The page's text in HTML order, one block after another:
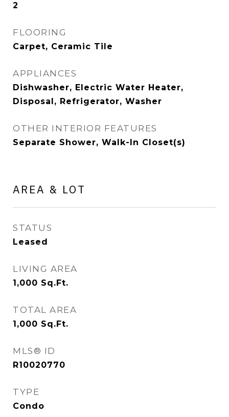
2
FLOORING
Carpet, Ceramic Tile
APPLIANCES
Dishwasher, Electric Water Heater,
Disposal, Refrigerator, Washer
OTHER INTERIOR FEATURES
Separate Shower, Walk-In Closet(s)
AREA & LOT
STATUS
Leased
LIVING AREA
1,000 Sq.Ft.
TOTAL AREA
1,000 Sq.Ft.
MLS® ID
R10020770
TYPE
Condo